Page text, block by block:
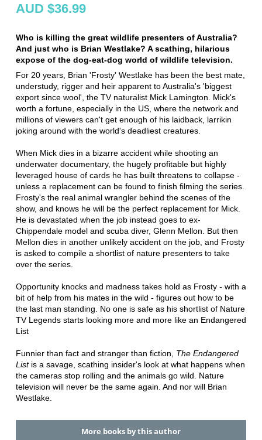
AUD $36.99
Who is killing the great wildlife presenters of Australia?
And just who is Brian Westlake? A scathing, hilarious
expose of the dog-eat-dog world of wildlife television.
For 20 years, Brian 'Frosty' Westlake has been the best mate,
understudy, rigger and heir apparent to Australia's 'biggest
export since wool', the TV naturalist Mick Lamington. Mick's
worth a fortune, especially in the US, where the network and
millions of viewers can't get enough of his laidback, larrikin
joking around with the world's deadliest creatures.
When Mick dies in a bizarre accident while shooting an
underwater documentary, the hugely profitable but highly
leveraged house of cards he has built threatens to collapse -
unless a replacement can be found to finish filming the series.
Frosty's the real animal wrangler behind the scenes of the
show, and knows he will be the perfect replacement for Mick.
He is devastated when the job instead goes to ex-
Chippendale model and scuba diver, Glenn Mellon. But then
Mellon dies in another unlikely accident on the job, and Frosty
is asked to compile a shortlist of nature presenters to take
over the series.
Opportunity knocks and madness takes hold as Frosty - with a
bit of help from his mates in the wild - figures out how to be
the last man standing. No one is safe as his shortlist of Nature
TV Legends starts looking more and more like an Endangered
List
Funnier than fact and stranger than fiction, The Endangered
Listis a savage, scathing insider's look at what happens when
the cameras stop rolling and the animals go wild. Nature
television will never be the same again. And nor will Brian
Westlake.
More books by this author